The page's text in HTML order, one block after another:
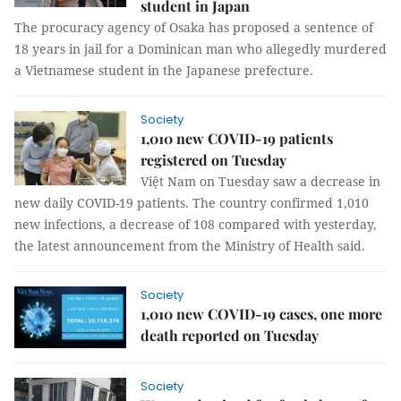
student in Japan
The procuracy agency of Osaka has proposed a sentence of
18 years in jail for a Dominican man who allegedly murdered
a Vietnamese student in the Japanese prefecture.
Society
1,010 new COVID-19 patients
registered on Tuesday
Việt Nam on Tuesday saw a decrease in
new daily COVID-19 patients. The country confirmed 1,010
new infections, a decrease of 108 compared with yesterday,
the latest announcement from the Ministry of Health said.
Society
1,010 new COVID-19 cases, one more
death reported on Tuesday
Society